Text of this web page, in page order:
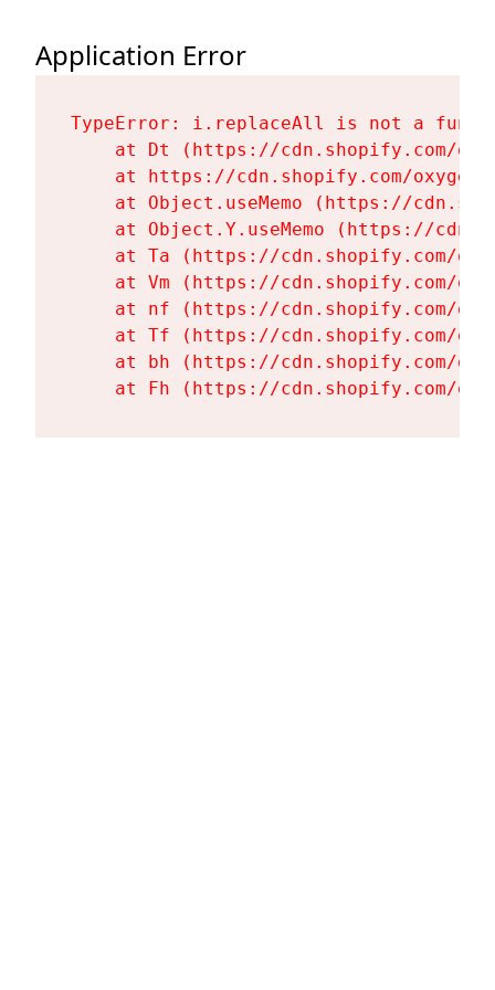
Application Error
TypeError: i.replaceAll is not a
at Dt (https://cdn.shopify.com/
at https://cdn.shopify.com/
at Object.useMemo (https://
at Object.Y.useMemo (https://
at Ta (https://cdn.shopify.com/
at Vm (https://cdn.shopify.com/
at nf (https://cdn.shopify.com/
at Tf (https://cdn.shopify.com/
at bh (https://cdn.shopify.com/
at Fh (https://cdn.shopify.com/